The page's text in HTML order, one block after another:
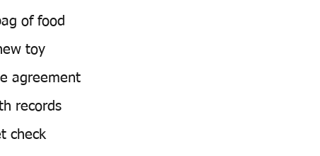
of food
toy
agreement
records
check